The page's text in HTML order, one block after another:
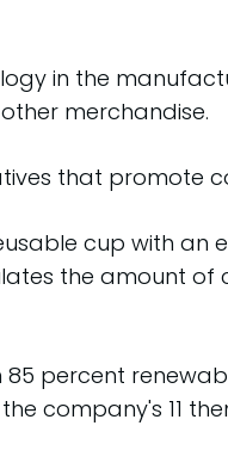
in the
merchandise.
that promote
cup with
the amount
percent
company's 11